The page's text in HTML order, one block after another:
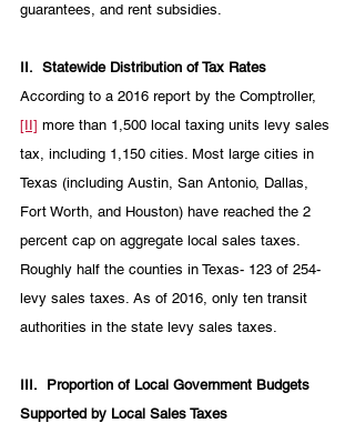
guarantees, and rent subsidies.
II. Statewide Distribution of Tax Rates
According to a 2016 report by the Comptroller,
[II] more than 1,500 local taxing units levy sales
tax, including 1,150 cities. Most large cities in
Texas (including Austin, San Antonio, Dallas,
Fort Worth, and Houston) have reached the 2
percent cap on aggregate local sales taxes.
Roughly half the counties in Texas- 123 of 254-
levy sales taxes. As of 2016, only ten transit
authorities in the state levy sales taxes.
III.
Proportion of Local Government Budgets
Supported by Local Sales Taxes